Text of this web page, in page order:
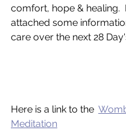
comfort, hope & healing.
attached some
care over the next 28
Here is a link to the
Meditation